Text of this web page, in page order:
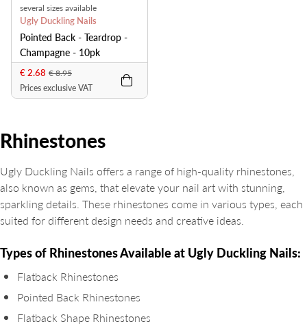
several sizes available
Ugly Duckling Nails
Pointed Back - Teardrop -
Champagne - 10pk
€ 2.68 € 8.95
Prices exclusive VAT
Rhinestones
Ugly Duckling Nails offers a range of high-quality rhinestones,
also known as gems, that elevate your nail art with stunning,
sparkling details. These rhinestones come in various types, each
suited for different design needs and creative ideas.
Types of Rhinestones Available at Ugly Duckling Nails:
Flatback Rhinestones
Pointed Back Rhinestones
Flatback Shape Rhinestones